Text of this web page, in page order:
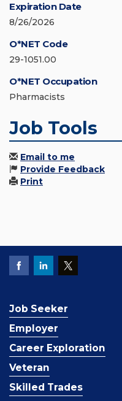
Expiration Date
8/26/2026
O*NET Code
29-1051.00
O*NET Occupation
Pharmacists
Job Tools
Email to me
Provide Feedback
Print
Job Seeker
Employer
Career Exploration
Veteran
Skilled Trades